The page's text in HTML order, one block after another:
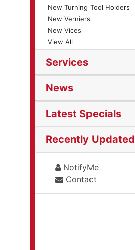
New Turning Tool Holders
New Verniers
New Vices
View All
Services
News
Latest Specials
Recently Updated
NotifyMe
Contact